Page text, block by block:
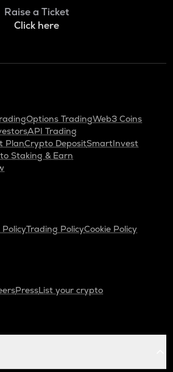
Raise a Ticket
Click here
Options TradingWeb3 Coins
API Trading
PlanCrypto DepositSmartInvest
Staking & Earn
Trading PolicyCookie Policy
PressList your crypto